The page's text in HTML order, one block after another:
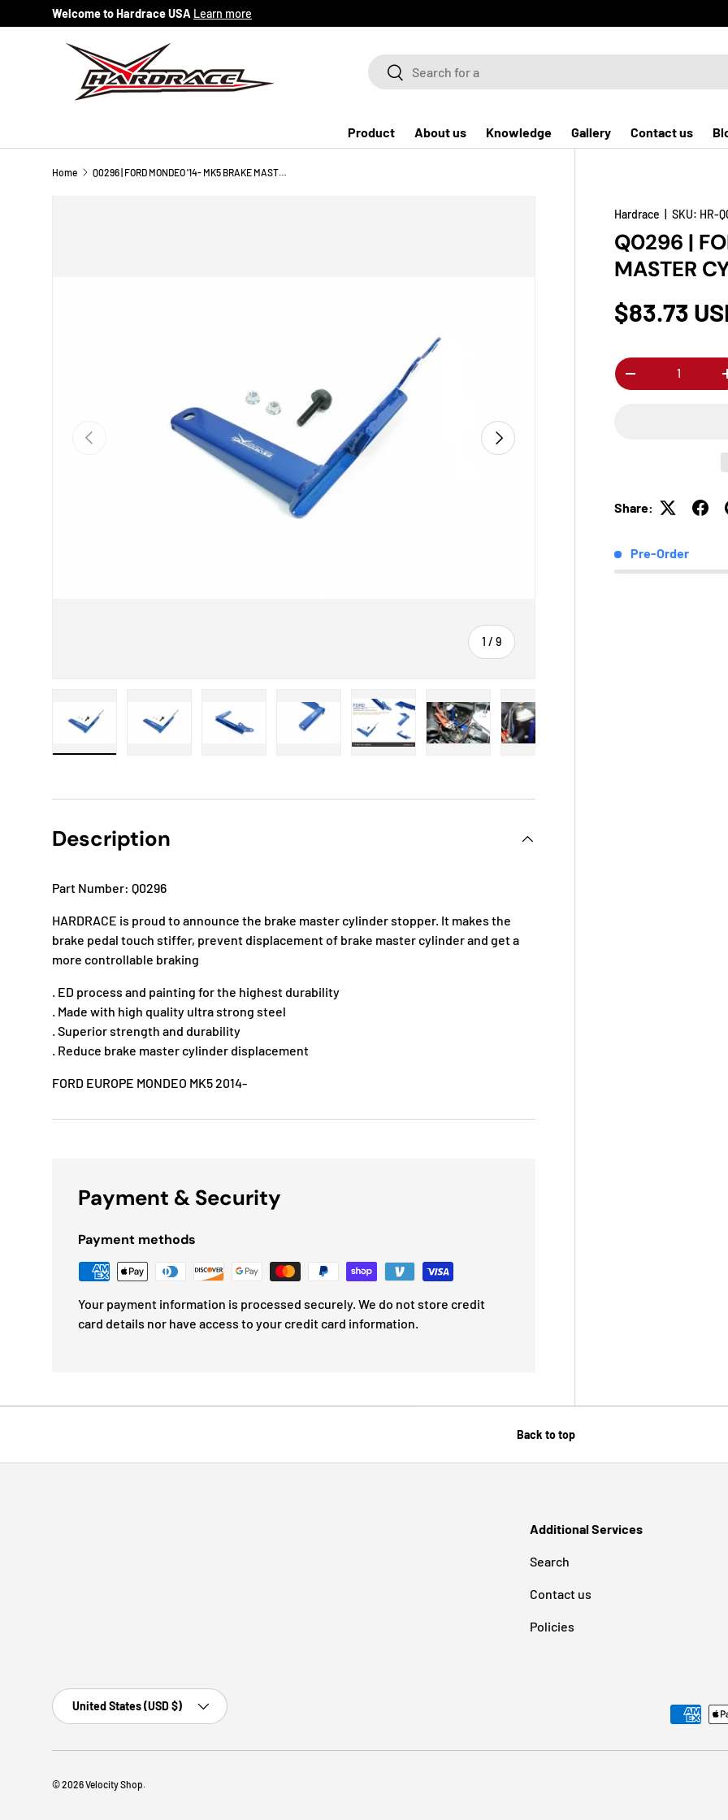
Skip to content
Welcome to Hardrace USA Learn more
SearchSearch
Product About us Knowledge Gallery Contact us
Home Q0296 | FORD MONDEO '14- MK5 BRAKE MASTER CYLINDER STOPPER - 1PCS/SET
Previous
1 /of
9
Next
Hardrace |SKU: HR-
Q0296 |
MASTER
$83.73
Qty
-
Share:
Pre-Order
Description
Part Number: Q0296
HARDRACE is proud to announce the brake master cylinder stopper. It makes the
brake pedal touch stiffer, prevent displacement of brake master cylinder and get a
more controllable braking
. ED process and painting for the highest durability
. Made with high quality ultra strong steel
. Superior strength and durability
. Reduce brake master cylinder displacement
FORD EUROPE MONDEO MK5 2014-
Payment & Security
Payment methods
Your payment information is processed securely. We do not store credit
card details nor have access to your credit card information.
Back to top
Additional Services
Search
Contact us
Policies
Payment methods accepted
Country/Region
United States (USD $)
© 2026Velocity Shop